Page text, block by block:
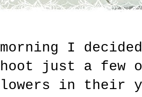
I
just a few
in their